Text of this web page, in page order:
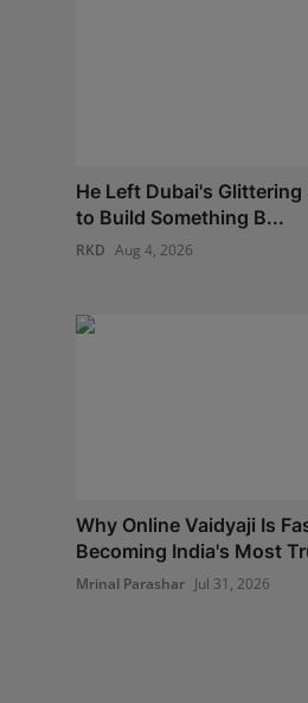
He Left Dubai's Glittering
to Build Something B...
RKD Aug 4, 2026
Why Online Vaidyaji Is
Becoming India's Most
Mrinal Parashar Jul 31, 2026